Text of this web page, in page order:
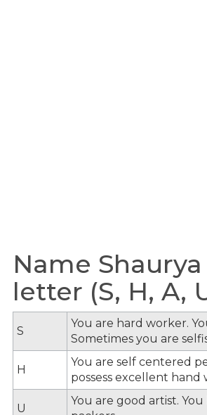
Name
letter (S, H, A,
S
You are hard worker.
Sometimes you are
H
You are self centered
possess excellent hand
U
You are good artist.